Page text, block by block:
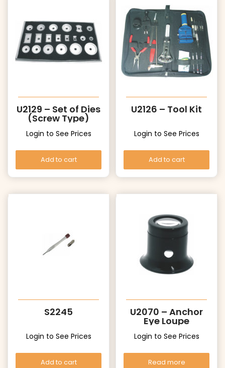
U2129 – Set of Dies
(Screw Type)
Login to See Prices
Add to cart
U2126 – Tool Kit
Login to See Prices
Add to cart
S2245
Login to See Prices
Add to cart
U2070 – Anchor
Eye Loupe
Login to See Prices
Read more